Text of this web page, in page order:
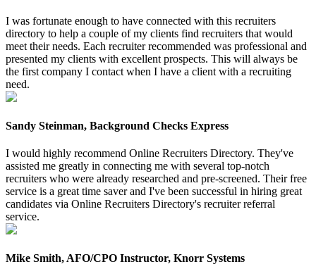
I was fortunate enough to have connected with this recruiters
directory to help a couple of my clients find recruiters that would
meet their needs. Each recruiter recommended was professional and
presented my clients with excellent prospects. This will always be
the first company I contact when I have a client with a recruiting
need.
Sandy Steinman, Background Checks Express
I would highly recommend Online Recruiters Directory. They've
assisted me greatly in connecting me with several top-notch
recruiters who were already researched and pre-screened. Their free
service is a great time saver and I've been successful in hiring great
candidates via Online Recruiters Directory's recruiter referral
service.
Mike Smith, AFO/CPO Instructor, Knorr Systems